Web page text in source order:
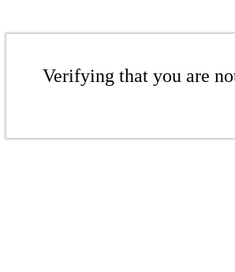
Verifying that you are